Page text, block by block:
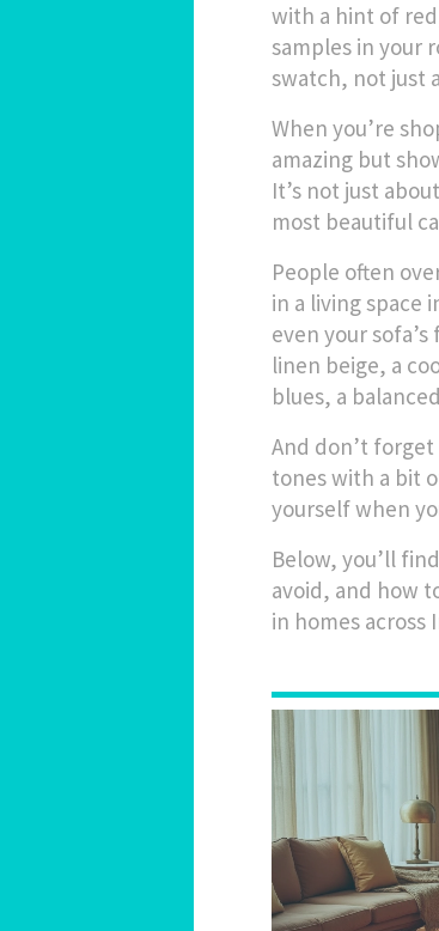
with a hint of
samples in your
swatch, not just
When you’re
amazing but
It’s not just
most beautiful
People often
in a living space
even your
linen beige, a
blues, a
And don’t
tones with a bit
yourself when
Below, you’ll
avoid, and how
in homes across